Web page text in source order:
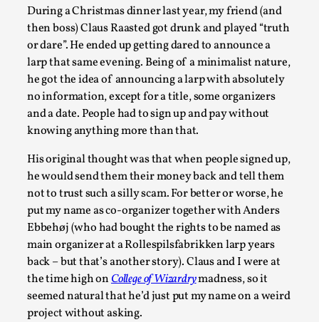
During a Christmas dinner last year, my friend (and
then boss) Claus Raasted got drunk and played “truth
or dare”. He ended up getting dared to announce a
larp that same evening. Being of a minimalist nature,
he got the idea of announcing a larp with absolutely
no information, except for a title, some organizers
and a date. People had to sign up and pay without
knowing anything more than that.
His original thought was that when people signed up,
he would send them their money back and tell them
not to trust such a silly scam. For better or worse, he
put my name as co-organizer together with Anders
Ebbehøj (who had bought the rights to be named as
main organizer at a Rollespilsfabrikken larp years
back – but that’s another story). Claus and I were at
the time high onCollege of Wizardrymadness, so it
seemed natural that he’d just put my name on a weird
project without asking.
By Ashley Perryman2026-07-22
Documentation,
Content advisory: Spoilers, witnessing suicide, trauma
recovery Introduction This character jo...
Read More...
Permission to Play
By Kol Ford2026-06-29